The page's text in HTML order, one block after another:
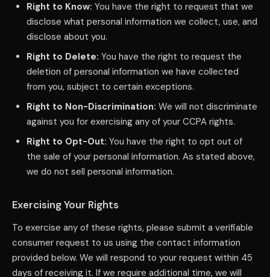
Right to Know: You have the right to request that we
disclose what personal information we collect, use, and
disclose about you.
Right to Delete: You have the right to request the
deletion of personal information we have collected
from you, subject to certain exceptions.
Right to Non-Discrimination: We will not discriminate
against you for exercising any of your CCPA rights.
Right to Opt-Out: You have the right to opt out of
the sale of your personal information. As stated above,
we do not sell personal information.
Exercising Your Rights
To exercise any of these rights, please submit a verifiable
consumer request to us using the contact information
provided below. We will respond to your request within 45
days of receiving it. If we require additional time, we will